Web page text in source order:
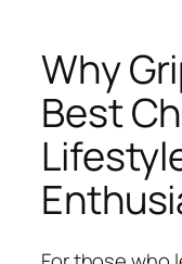
Why
Best